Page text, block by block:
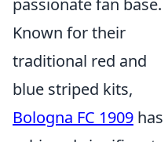
Known for their
traditional red and
blue striped kits,
Bologna FC 1909 has